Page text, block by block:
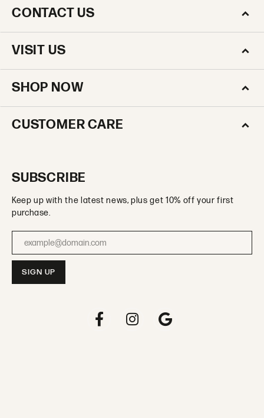
CONTACT US
VISIT US
SHOP NOW
CUSTOMER CARE
SUBSCRIBE
Keep up with the latest news, plus get 10% off your first
purchase.